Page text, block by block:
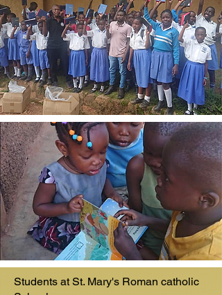
Students at St. Mary's Roman catholic